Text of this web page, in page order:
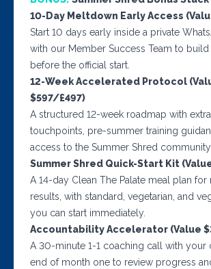
10-Day Meltdown Early Access
Start 10 days early inside a private
with our Member Success Team to
before the official start.
12-Week Accelerated Protocol
$597/£497)
A structured 12-week roadmap with
touchpoints, pre-summer training
access to the Summer Shred community.
Summer Shred Quick-Start Kit
A 14-day Clean The Palate meal plan for
results, with standard, vegetarian, and
you can start immediately.
Accountability Accelerator (Value
A 30-minute 1-1 coaching call with your
end of month one to review progress